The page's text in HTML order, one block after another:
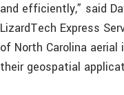
and efficiently,” said
LizardTech Express
of North Carolina
their geospatial